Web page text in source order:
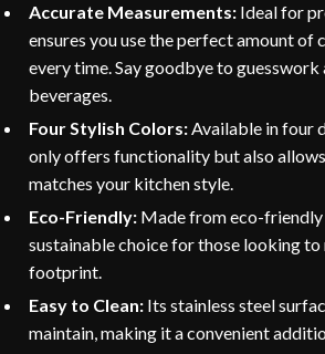
Accurate Measurements: Ideal for
ensures you use the perfect amount of
every time. Say goodbye to
beverages.
Four Stylish Colors:Available in four
only offers functionality but also
matches your kitchen style.
Eco-Friendly: Made from eco-friendly
sustainable choice for those looking
footprint.
Easy to Clean: Its stainless steel
maintain, making it a convenient